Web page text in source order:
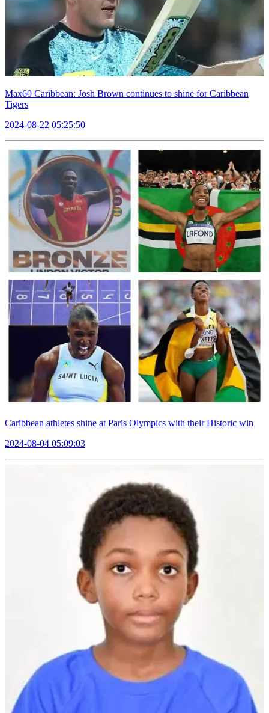
Max60 Caribbean: Josh Brown continues to shine for Caribbean
Tigers
2024-08-22 05:25:50
Caribbean athletes shine at Paris Olympics with their Historic win
2024-08-04 05:09:03